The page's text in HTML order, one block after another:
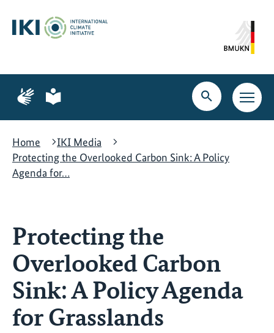
content
search
navigation
Page
for
language
Page
for
language
Open
search
Open
main
Home
IKI Media
Protecting the Overlooked Carbon Sink: A Policy
Agenda for…
Protecting the
Overlooked Carbon
Sink: A Policy Agenda
for Grasslands